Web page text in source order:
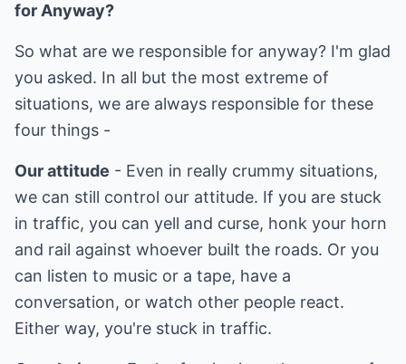
for Anyway?
So what are we responsible for anyway? I'm glad
you asked. In all but the most extreme of
situations, we are always responsible for these
four things -
Our attitude - Even in really crummy situations,
we can still control our attitude. If you are stuck
in traffic, you can yell and curse, honk your horn
and rail against whoever built the roads. Or you
can listen to music or a tape, have a
conversation, or watch other people react.
Either way, you're stuck in traffic.